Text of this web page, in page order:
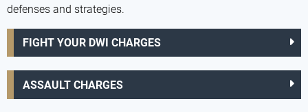
defenses and strategies.
FIGHT YOUR DWI CHARGES
ASSAULT CHARGES